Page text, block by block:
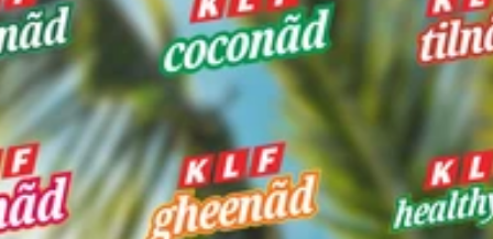
testimonials
the flyp side